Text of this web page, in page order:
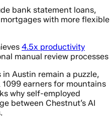
bank statement loans,
with more flexible
4.5x productivity
manual review processes
Austin remain a puzzle,
earners for mountains
why self-employed
between Chestnut’s AI